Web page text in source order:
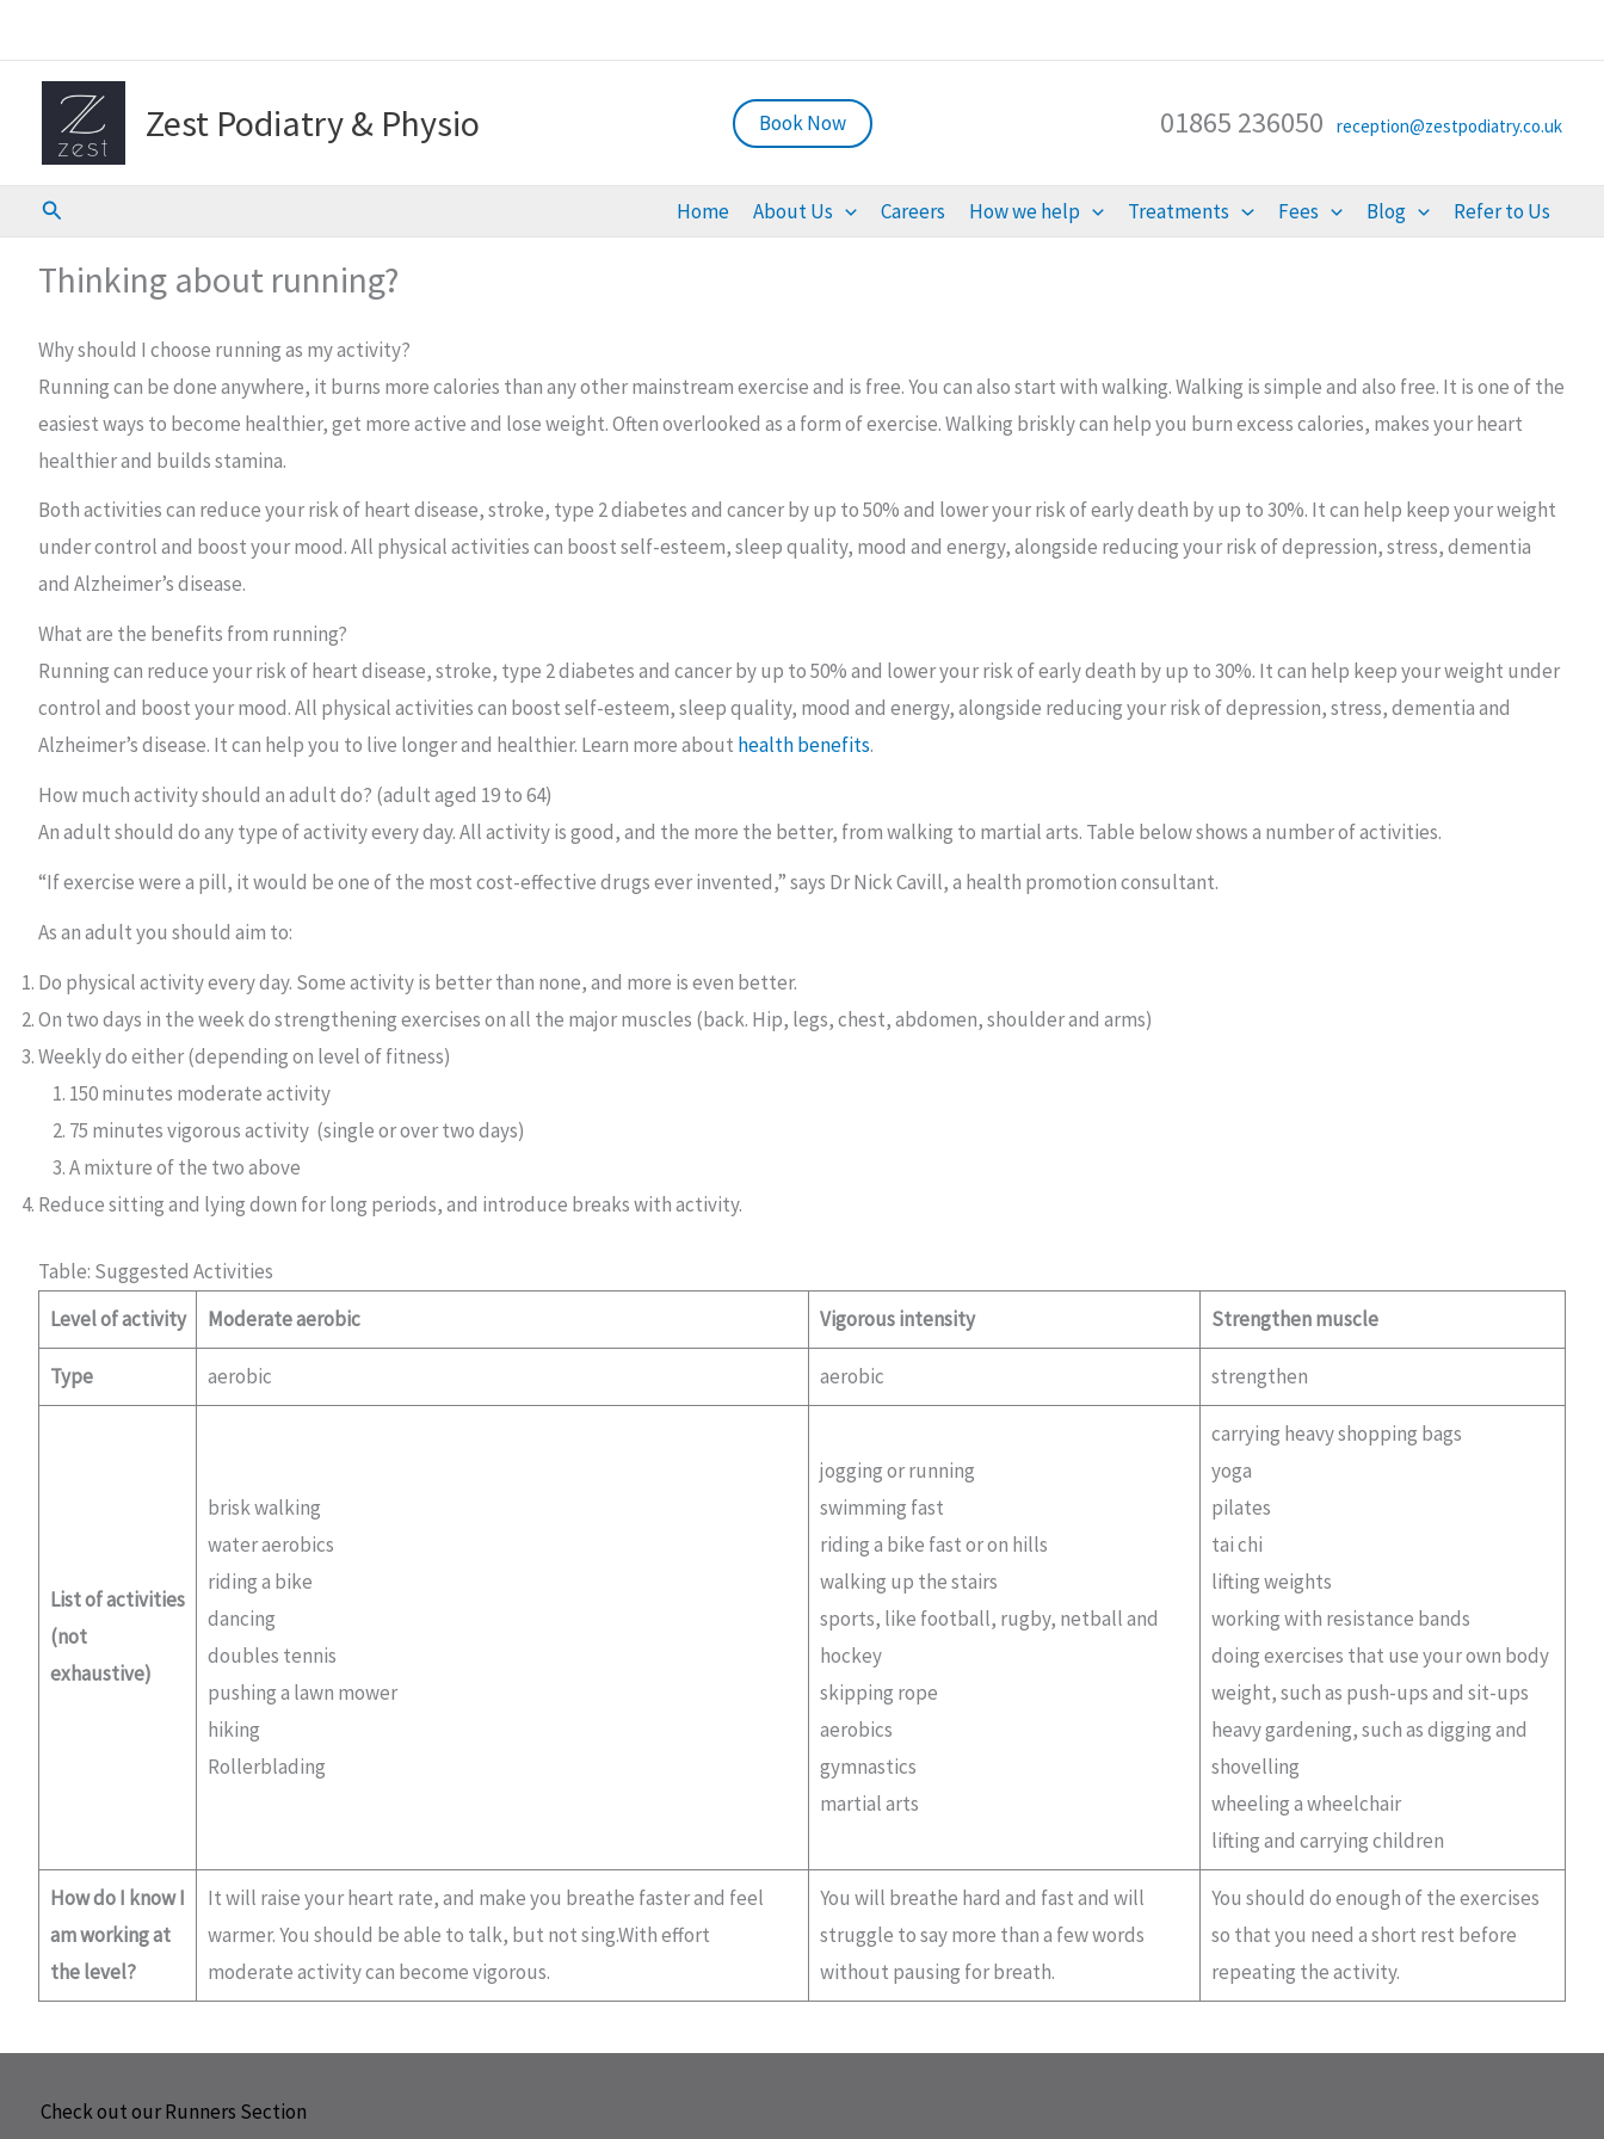
to
content
Zest Podiatry & Physio Book Now 01865 236050 reception@zestpodiatry.co.uk
Search Home About Us Careers How we help Treatments Fees Blog Refer to Us
Thinking about running?
Why should I choose running as my activity?
Running can be done anywhere, it burns more calories than any other mainstream exercise and is free. You can also start with walking. Walking is simple and also free. It is one of the
easiest ways to become healthier, get more active and lose weight. Often overlooked as a form of exercise. Walking briskly can help you burn excess calories, makes your heart
healthier and builds stamina.
Both activities can reduce your risk of heart disease, stroke, type 2 diabetes and cancer by up to 50% and lower your risk of early death by up to 30%. It can help keep your weight
under control and boost your mood. All physical activities can boost self-esteem, sleep quality, mood and energy, alongside reducing your risk of depression, stress, dementia
and Alzheimer’s disease.
What are the benefits from running?
Running can reduce your risk of heart disease, stroke, type 2 diabetes and cancer by up to 50% and lower your risk of early death by up to 30%. It can help keep your weight under
control and boost your mood. All physical activities can boost self-esteem, sleep quality, mood and energy, alongside reducing your risk of depression, stress, dementia and
Alzheimer’s disease. It can help you to live longer and healthier. Learn more about health benefits.
How much activity should an adult do? (adult aged 19 to 64)
An adult should do any type of activity every day. All activity is good, and the more the better, from walking to martial arts. Table below shows a number of activities.
“If exercise were a pill, it would be one of the most cost-effective drugs ever invented,” says Dr Nick Cavill, a health promotion consultant.
As an adult you should aim to:
Do physical activity every day. Some activity is better than none, and more is even better.
On two days in the week do strengthening exercises on all the major muscles (back. Hip, legs, chest, abdomen, shoulder and arms)
Weekly do either (depending on level of fitness)
150 minutes moderate activity
75 minutes vigorous activity (single or over two days)
A mixture of the two above
Reduce sitting and lying down for long periods, and introduce breaks with activity.
Table: Suggested Activities
Level of activity
Moderate aerobic Vigorous intensity Strengthen muscle
Type aerobic aerobic strengthen
List of activities
(not
exhaustive)
brisk walking
water aerobics
riding a bike
dancing
doubles tennis
pushing a lawn mower
hiking
Rollerblading
jogging or running
swimming fast
riding a bike fast or on hills
walking up the stairs
sports, like football, rugby, netball and
hockey
skipping rope
aerobics
gymnastics
martial arts
carrying heavy shopping bags
yoga
pilates
tai chi
lifting weights
working with resistance bands
doing exercises that use your own body
weight, such as push-ups and sit-ups
heavy gardening, such as digging and
shovelling
wheeling a wheelchair
lifting and carrying children
How do I know I
am working at
the level?
It will raise your heart rate, and make you breathe faster and feel
warmer. You should be able to talk, but not sing.With effort
moderate activity can become vigorous.
You will breathe hard and fast and will
struggle to say more than a few words
without pausing for breath.
You should do enough of the exercises
so that you need a short rest before
repeating the activity.
Check out our Runners Section